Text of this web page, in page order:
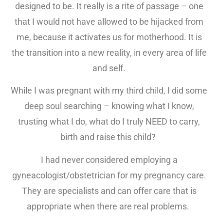
designed to be. It really is a rite of passage – one
that I would not have allowed to be hijacked from
me, because it activates us for motherhood. It is
the transition into a new reality, in every area of life
and self.
While I was pregnant with my third child, I did some
deep soul searching – knowing what I know,
trusting what I do, what do I truly NEED to carry,
birth and raise this child?
I had never considered employing a
gyneacologist/obstetrician for my pregnancy care.
They are specialists and can offer care that is
appropriate when there are real problems.